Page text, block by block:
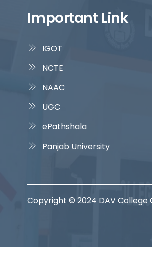
Important Link
IGOT
NCTE
NAAC
UGC
ePathshala
Panjab University
Copyright © 2024 DAV